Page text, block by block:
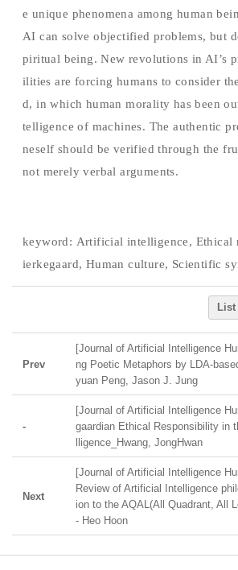
e unique phenomena among human
AI can solve objectified problems, but
piritual being. New revolutions in AI’s
ilities are forcing humans to consider
d, in which human morality has been
telligence of machines. The authentic
neself should be verified through the
not merely verbal arguments.
keyword: Artificial intelligence, Ethical
ierkegaard, Human culture, Scientific
List
Prev
[Journal of Artificial Intelligence
ng Poetic Metaphors by LDA-
yuan Peng, Jason J. Jung
-
[Journal of Artificial Intelligence
gaardian Ethical Responsibility in
lligence_Hwang, JongHwan
Next
[Journal of Artificial Intelligence
Review of Artificial Intelligence
ion to the AQAL(All Quadrant, All
- Heo Hoon